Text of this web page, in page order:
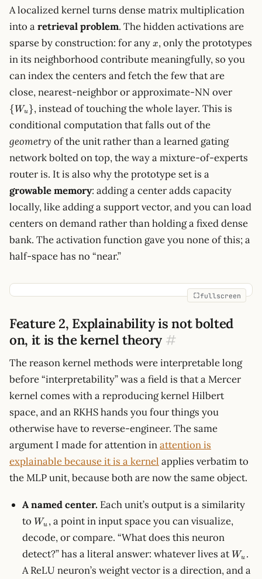
A localized kernel turns dense matrix multiplication
into aretrieval problem. The hidden activations are
sparse by construction: for any x
x, only the prototypes
in its neighborhood contribute meaningfully, so you
can index the centers and fetch the few that are
close, nearest-neighbor or approximate-NN over
{Wu}, instead of touching the whole layer. This is
conditional computation that falls out of the
geometry of the unit rather than a learned gating
network bolted on top, the way a mixture-of-experts
router is. It is also why the prototype set is a
growable memory: adding a center adds capacity
locally, like adding a support vector, and you can load
centers on demand rather than holding a fixed dense
bank. The activation function gave you none of this; a
half-space has no “near.”
fullscreen
Feature 2, Explainability is not bolted
on, it is the kernel theory #
The reason kernel methods were interpretable long
before “interpretability” was a field is that a Mercer
kernel comes with a reproducing kernel Hilbert
space, and an RKHS hands you four things you
otherwise have to reverse-engineer. The same
argument I made for attention inattention is
explainable because it is a kernel applies verbatim to
the MLP unit, because both are now the same object.
A named center. Each unit’s output is a similarity
to W_u
Wu , a point in input space you can visualize,
decode, or compare. “What does this neuron
detect?” has a literal answer: whatever lives atW_u
Wu .
A ReLU neuron’s weight vector is a direction, and a